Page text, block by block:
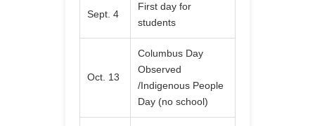
Sept. 4
First day for
students
Oct. 13
Columbus Day
Observed
/Indigenous People
Day (no school)